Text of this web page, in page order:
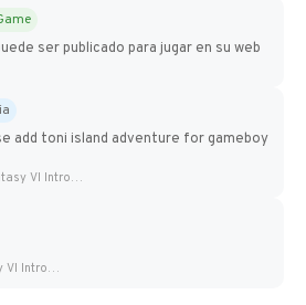
ser publicado para jugar en su web
add toni island adventure for gameboy
Final Fantasy VI Intro Pixel...
Final Fantasy VI Intro Pixel...